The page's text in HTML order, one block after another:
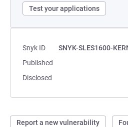
Test your applications
Snyk ID
SNYK-SLES1600-
Published
Disclosed
Report a new vulnerability